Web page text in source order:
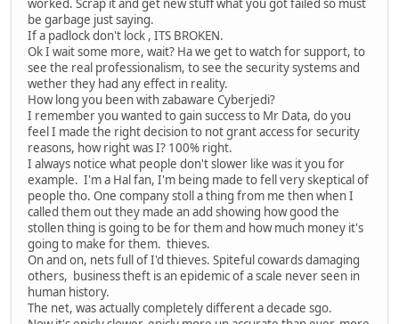
worked. Scrap it and get new stuff what you got failed so must
be garbage just saying.
If a padlock don't lock , ITS BROKEN.
Ok I wait some more, wait? Ha we get to watch for support, to
see the real professionalism, to see the security systems and
wether they had any effect in reality.
How long you been with zabaware Cyberjedi?
I remember you wanted to gain success to Mr Data, do you
feel I made the right decision to not grant access for security
reasons, how right was I? 100% right.
I always notice what people don't slower like was it you for
example. I'm a Hal fan, I'm being made to fell very skeptical of
people tho. One company stoll a thing from me then when I
called them out they made an add showing how good the
stollen thing is going to be for them and how much money it's
going to make for them. thieves.
On and on, nets full of I'd thieves. Spiteful cowards damaging
others, business theft is an epidemic of a scale never seen in
human history.
The net, was actually completely different a decade sgo.